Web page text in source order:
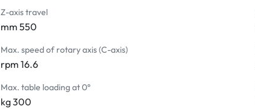
20 bar Coolant through spindle system
Oil-coolant skimmer
Auto door
Chain type chip conveyor + chip cart
Z-axis travel
mm 550
Max. speed of rotary axis (C-axis)
rpm 16.6
Max. table loading at 0°
kg 300